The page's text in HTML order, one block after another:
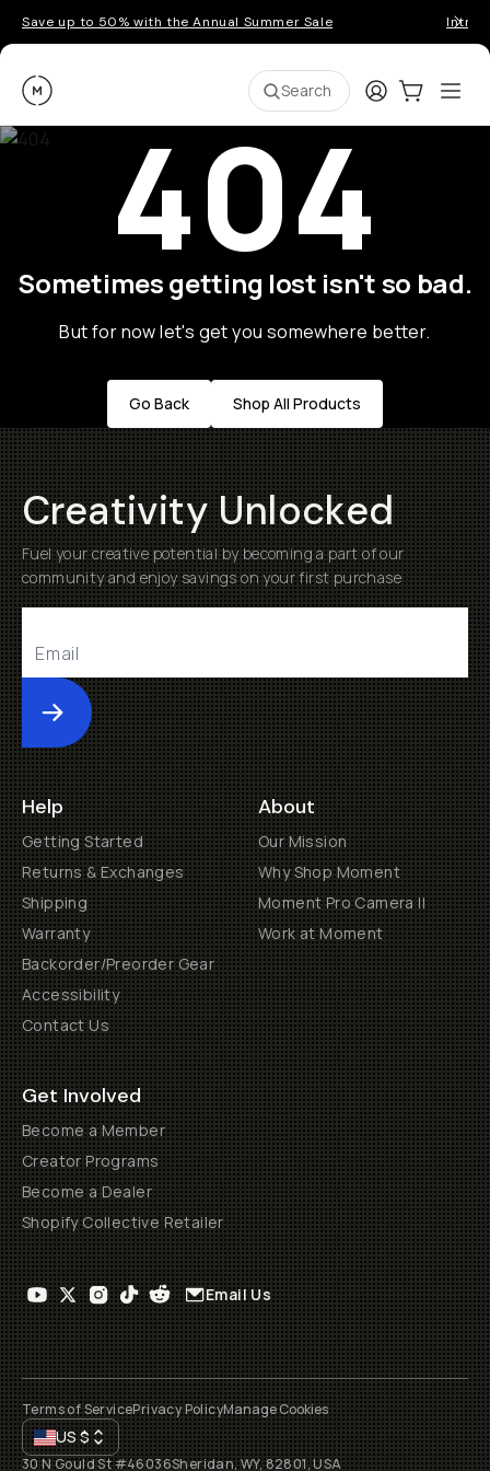
Save up to 50% with the Annual Summer Sale
Moment Search LoginCart:0
404
Sometimes getting lost isn't so bad.
But for now let's get you somewhere better.
Go Back Shop All Products
Creativity Unlocked
Fuel your creative potential by becoming a part of our
community and enjoy savings on your first purchase
Submit
Help
Getting Started
Returns & Exchanges
Shipping
Warranty
Backorder/Preorder Gear
Accessibility
Contact Us
About
Our Mission
Why Shop Moment
Moment Pro Camera II
Work at Moment
Get Involved
Become a Member
Creator Programs
Become a Dealer
Shopify Collective Retailer
Email Us
Terms of ServicePrivacy PolicyManage Cookies
US$
30 N Gould St #46036Sheridan, WY, 82801, USA